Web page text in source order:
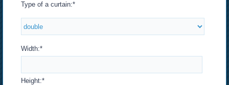
Type of a curtain:*
Width:*
Height:*